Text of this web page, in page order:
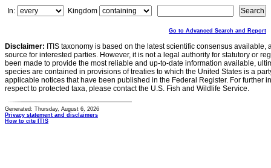
In:
Kingdom
Go to Advanced Search and Report
Disclaimer: ITIS taxonomy is based on the latest scientific consensus
source for interested parties. However, it is not a legal authority for statutory or
been made to provide the most reliable and up-to-date information available,
species are contained in provisions of treaties to which the United States is a
applicable notices that have been published in the Federal Register. For further
respect to protected taxa, please contact the U.S. Fish and Wildlife Service.
Generated: Thursday, August 6, 2026
Privacy statement and disclaimers
How to cite ITIS